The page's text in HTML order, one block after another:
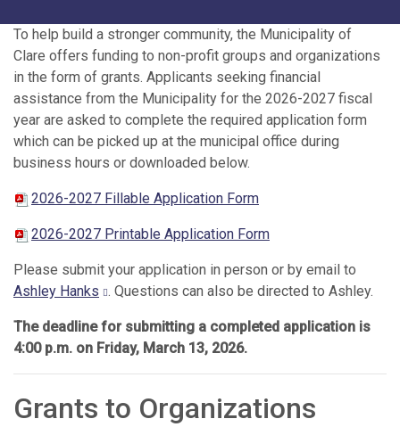
To help build a stronger community, the Municipality of
Clare offers funding to non-profit groups and organizations
in the form of grants. Applicants seeking financial
assistance from the Municipality for the 2026-2027 fiscal
year are asked to complete the required application form
which can be picked up at the municipal office during
business hours or downloaded below.
2026-2027 Fillable Application Form
2026-2027 Printable Application Form
Please submit your application in person or by email to
Ashley Hanks . Questions can also be directed to Ashley.
The deadline for submitting a completed application is
4:00 p.m. on Friday, March 13, 2026.
Grants to Organizations